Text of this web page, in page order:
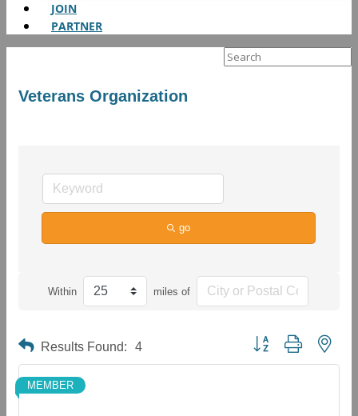
JOIN
PARTNER
Search
Veterans Organization
go
Within miles of
Results Found: 4 Button group with
MEMBER